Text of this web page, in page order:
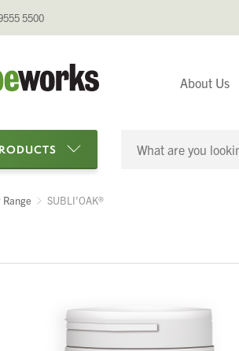
5500
About Us
Processing Equipment
Bottling & Labelling
Range SUBLI’OAK®